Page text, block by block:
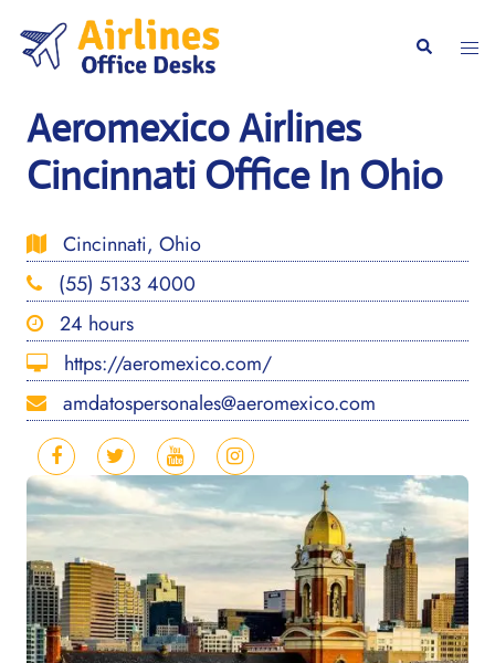
content
Search
Aeromexico Airlines
Cincinnati Office In Ohio
Cincinnati, Ohio
(55) 5133 4000
24 hours
https://aeromexico.com/
amdatospersonales@aeromexico.com